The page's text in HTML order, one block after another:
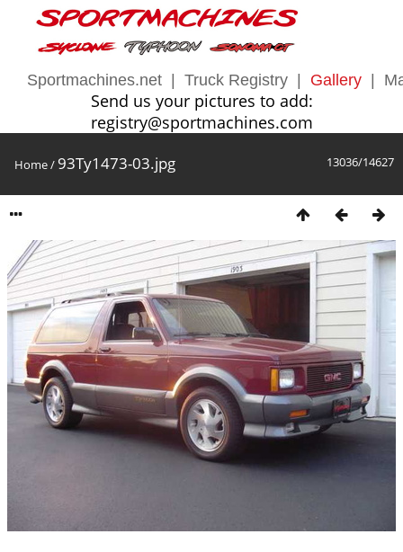
Sportmachines.net Truck Registry Gallery
Send us your pictures to add:
registry@sportmachines.com
13036/14627
Home/ 93Ty1473-03.jpg